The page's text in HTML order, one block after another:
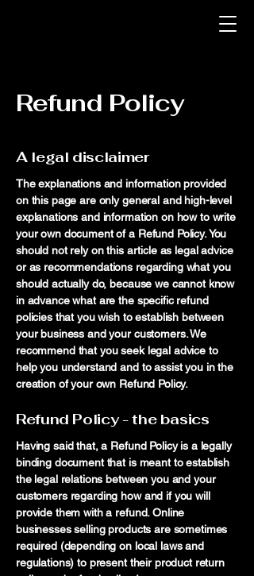
Refund Policy
A legal disclaimer
The explanations and information provided
on this page are only general and high-level
explanations and information on how to write
your own document of a Refund Policy. You
should not rely on this article as legal advice
or as recommendations regarding what you
should actually do, because we cannot know
in advance what are the specific refund
policies that you wish to establish between
your business and your customers. We
recommend that you seek legal advice to
help you understand and to assist you in the
creation of your own Refund Policy.
Refund Policy - the basics
Having said that, a Refund Policy is a legally
binding document that is meant to establish
the legal relations between you and your
customers regarding how and if you will
provide them with a refund. Online
businesses selling products are sometimes
required (depending on local laws and
regulations) to present their product return